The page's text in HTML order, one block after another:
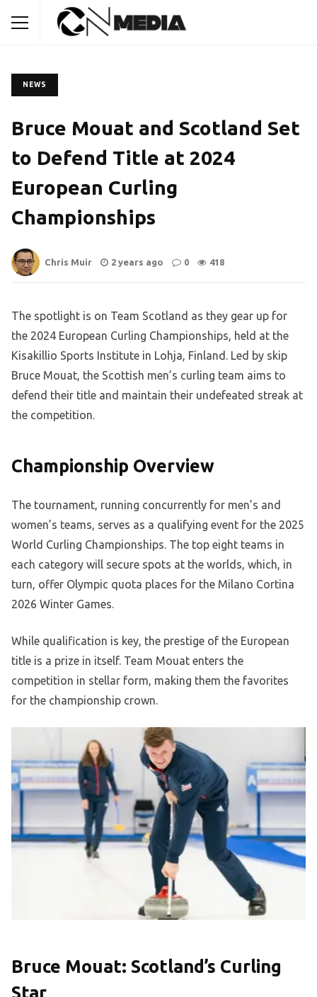
NEWS
Bruce Mouat and Scotland Set
to Defend Title at 2024
European Curling
Championships
Chris Muir 2 years ago 0 418
The spotlight is on Team Scotland as they gear up for
the 2024 European Curling Championships, held at the
Kisakillio Sports Institute in Lohja, Finland. Led by skip
Bruce Mouat, the Scottish men’s curling team aims to
defend their title and maintain their undefeated streak at
the competition.
Championship Overview
The tournament, running concurrently for men’s and
women’s teams, serves as a qualifying event for the 2025
World Curling Championships. The top eight teams in
each category will secure spots at the worlds, which, in
turn, offer Olympic quota places for the Milano Cortina
2026 Winter Games.
While qualification is key, the prestige of the European
title is a prize in itself. Team Mouat enters the
competition in stellar form, making them the favorites
for the championship crown.
Bruce Mouat: Scotland’s Curling
Star